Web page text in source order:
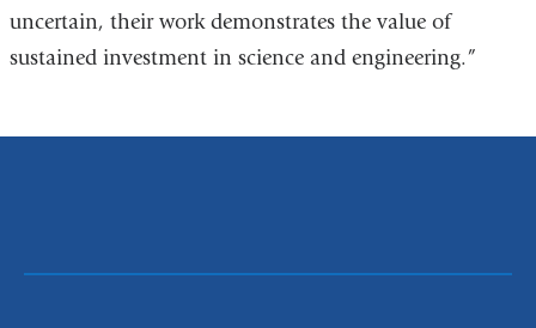
uncertain, their work demonstrates the value of
sustained investment in science and engineering.”